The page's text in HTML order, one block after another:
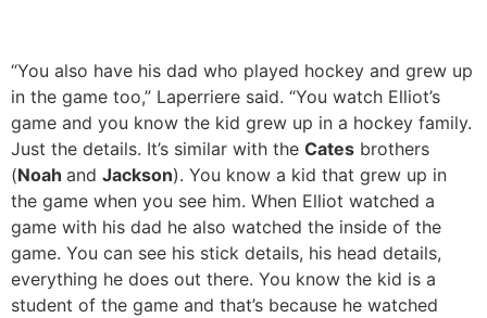
“You also have his dad who played hockey and grew up
in the game too,” Laperriere said. “You watch Elliot’s
game and you know the kid grew up in a hockey family.
Just the details. It’s similar with the Cates brothers
(Noah and Jackson). You know a kid that grew up in
the game when you see him. When Elliot watched a
game with his dad he also watched the inside of the
game. You can see his stick details, his head details,
everything he does out there. You know the kid is a
student of the game and that’s because he watched